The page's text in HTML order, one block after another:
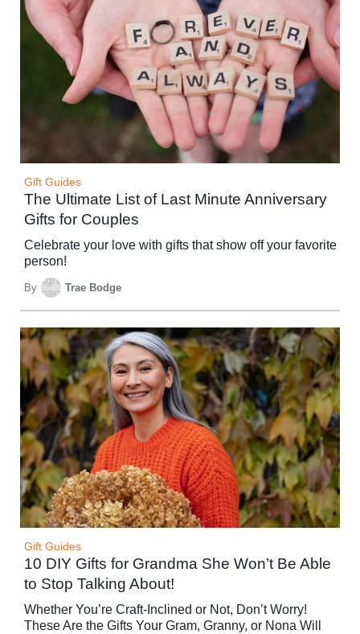
Gift Guides
The Ultimate List of Last Minute Anniversary
Gifts for Couples
Celebrate your love with gifts that show off your favorite
person!
By Trae Bodge
Gift Guides
10 DIY Gifts for Grandma She Won’t Be Able
to Stop Talking About!
Whether You’re Craft-Inclined or Not, Don’t Worry!
These Are the Gifts Your Gram, Granny, or Nona Will